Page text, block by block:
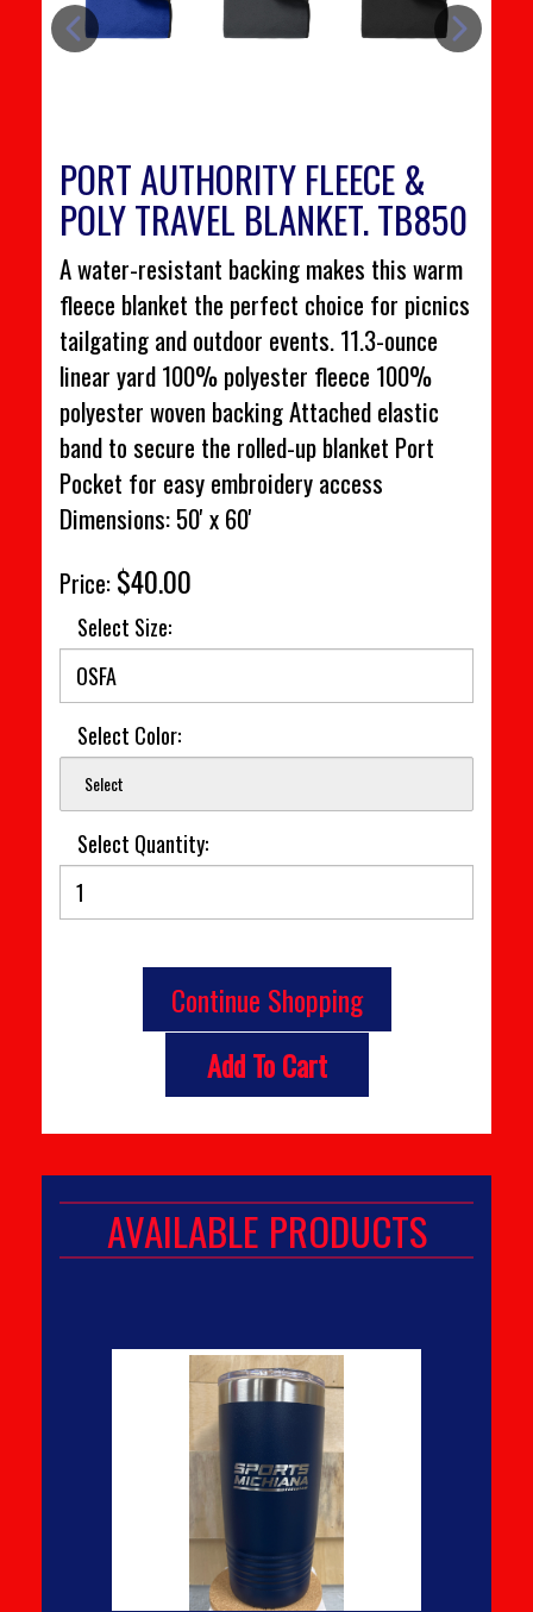
PORT AUTHORITY FLEECE &
POLY TRAVEL BLANKET. TB850
A water-resistant backing makes this warm
fleece blanket the perfect choice for picnics
tailgating and outdoor events. 11.3-ounce
linear yard 100% polyester fleece 100%
polyester woven backing Attached elastic
band to secure the rolled-up blanket Port
Pocket for easy embroidery access
Dimensions: 50' x 60'
Price: $40.00
Select Size:
Select Color:
Select
Select Quantity:
Continue Shopping
Add To Cart
AVAILABLE PRODUCTS